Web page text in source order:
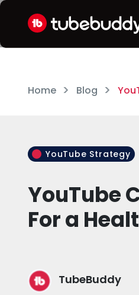
Home Blog
YouTube Strategy
YouTube
For a
TubeBuddy